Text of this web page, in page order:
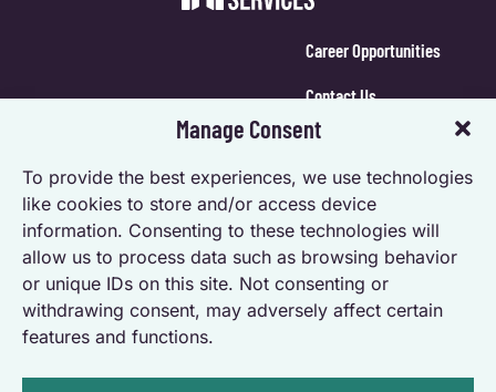
Manage Consent
To provide the best experiences, we use technologies
like cookies to store and/or access device
information. Consenting to these technologies will
allow us to process data such as browsing behavior
or unique IDs on this site. Not consenting or
withdrawing consent, may adversely affect certain
features and functions.
Career Opportunities
Contact Us
Calendar Login
Opt-out preferences
Privacy Statement (US)
Accessibility Statement